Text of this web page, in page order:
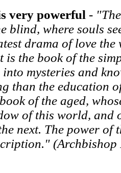
very powerful -
blind, where souls
drama of love the
is the book of the
mysteries and
than the education
of the aged,
of this world, and
next. The power of